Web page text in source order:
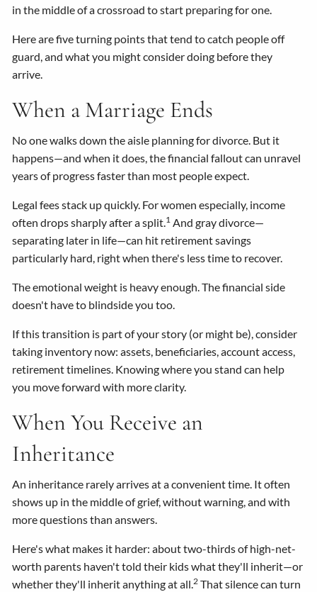
in the middle of a crossroad to start preparing for one.
Here are five turning points that tend to catch people off
guard, and what you might consider doing before they
arrive.
When a Marriage Ends
No one walks down the aisle planning for divorce. But it
happens—and when it does, the financial fallout can unravel
years of progress faster than most people expect.
Legal fees stack up quickly. For women especially, income
often drops sharply after a split.1 And gray divorce—
separating later in life—can hit retirement savings
particularly hard, right when there's less time to recover.
The emotional weight is heavy enough. The financial side
doesn't have to blindside you too.
If this transition is part of your story (or might be), consider
taking inventory now: assets, beneficiaries, account access,
retirement timelines. Knowing where you stand can help
you move forward with more clarity.
When You Receive an
Inheritance
An inheritance rarely arrives at a convenient time. It often
shows up in the middle of grief, without warning, and with
more questions than answers.
Here's what makes it harder: about two-thirds of high-net-
worth parents haven't told their kids what they'll inherit—or
whether they'll inherit anything at all.2 That silence can turn